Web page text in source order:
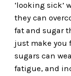
‘looking sick’
they can
fat and sugar
just make you
sugars can
fatigue, and